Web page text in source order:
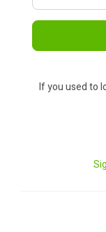
If you used to